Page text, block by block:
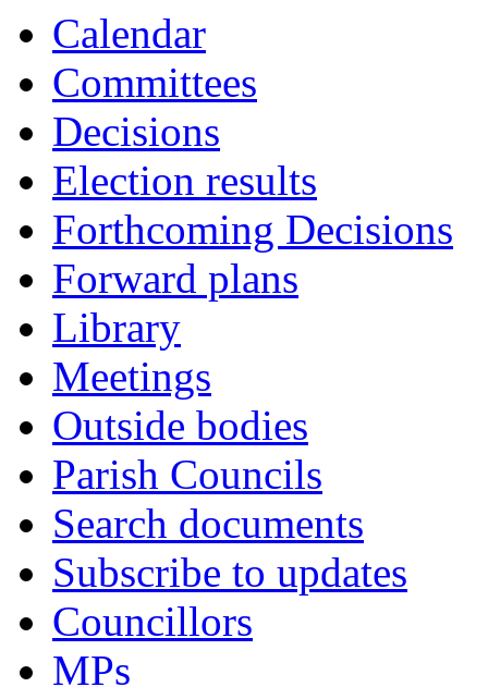
Calendar
Committees
Decisions
Election results
Forthcoming Decisions
Forward plans
Library
Meetings
Outside bodies
Parish Councils
Search documents
Subscribe to updates
Councillors
MPs